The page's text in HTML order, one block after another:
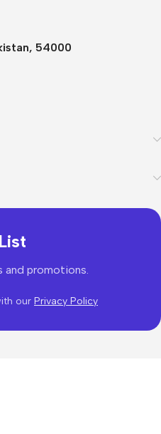
54000
and promotions.
our Privacy Policy